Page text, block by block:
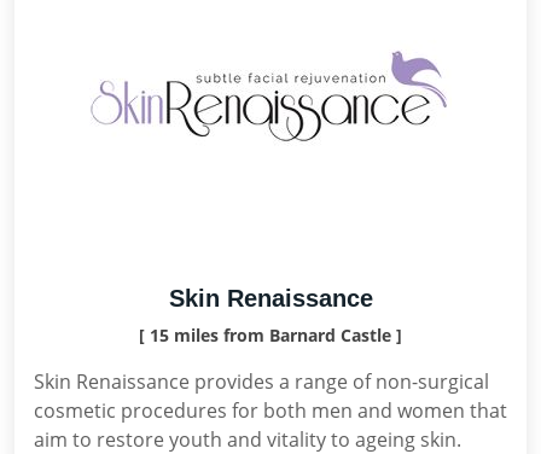
Skin Renaissance
[ 15 miles from Barnard Castle ]
Skin Renaissance provides a range of non-surgical
cosmetic procedures for both men and women that
aim to restore youth and vitality to ageing skin.